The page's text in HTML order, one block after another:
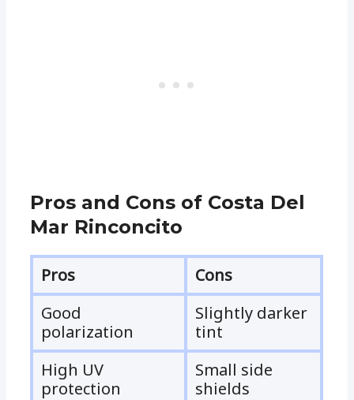
Pros and Cons of Costa Del
Mar Rinconcito
Pros
Cons
Good
polarization
Slightly darker
tint
High UV
protection
Small side
shields